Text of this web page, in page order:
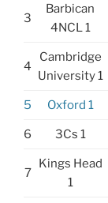
3
Barbican
4NCL 1
4
Cambridge
University 1
5 Oxford 1
6 3Cs 1
7
Kings Head
1